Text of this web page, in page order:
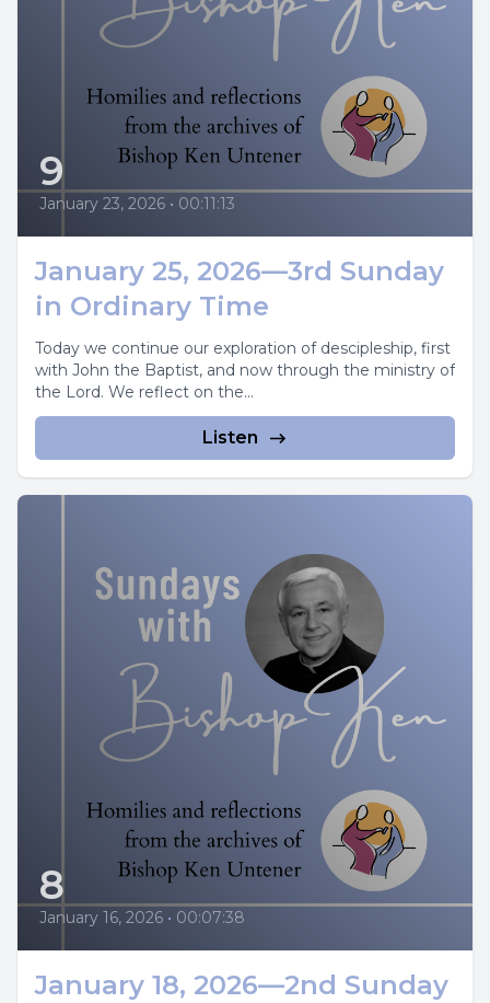
9
January 23, 2026 • 00:11:13
January 25, 2026—3rd Sunday
in Ordinary Time
Today we continue our exploration of descipleship, first
with John the Baptist, and now through the ministry of
the Lord. We reflect on the...
Listen
8
January 16, 2026 • 00:07:38
January 18, 2026—2nd Sunday